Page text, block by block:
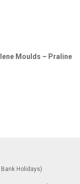
Moulds – Praline
Holidays)